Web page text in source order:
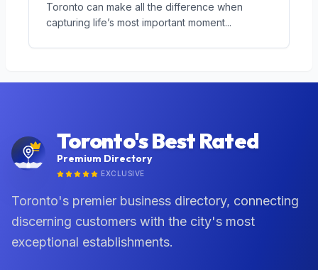
Toronto can make all the difference when
capturing life’s most important moment...
Toronto's Best Rated
Premium Directory
EXCLUSIVE
Toronto's premier business directory, connecting
discerning customers with the city's most
exceptional establishments.